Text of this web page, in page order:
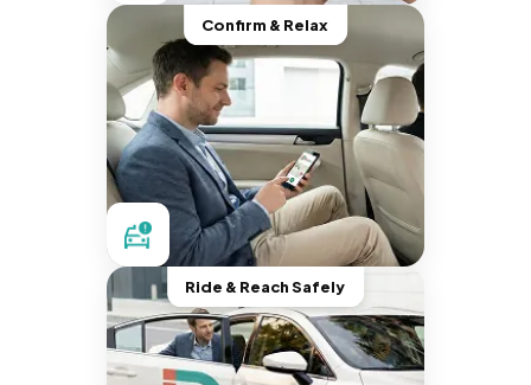
Confirm & Relax
Ride & Reach Safely